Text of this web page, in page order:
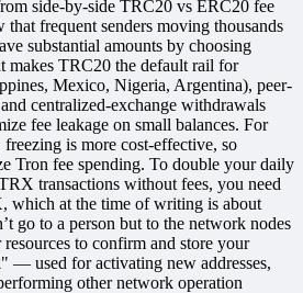
side-by-side TRC20 vs ERC20 fee
that frequent senders moving thousands
substantial amounts by choosing
makes TRC20 the default rail for
Mexico, Nigeria, Argentina), peer-
centralized-exchange withdrawals
fee leakage on small balances.​ For
freezing is more cost-effective, so
Tron fee spending. To double your daily
transactions without fees, you need
which at the time of writing is about
go to a person but to the network nodes
to confirm and store your
— used for activating new addresses,
other network operation